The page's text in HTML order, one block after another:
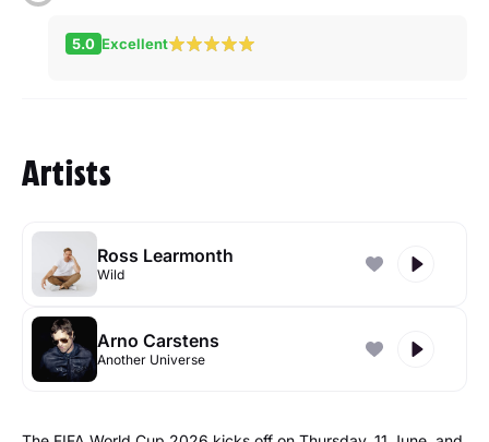
5.0 Excellent
Artists
Ross Learmonth
Wild
Arno Carstens
Another Universe